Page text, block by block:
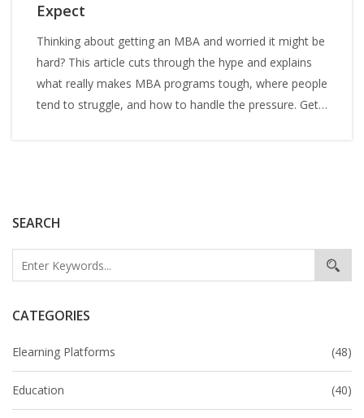
SEARCH
CATEGORIES
Elearning Platforms (48)
Education (40)
Expect
Thinking about getting an MBA and worried it might be
hard? This article cuts through the hype and explains
what really makes MBA programs tough, where people
tend to struggle, and how to handle the pressure. Get